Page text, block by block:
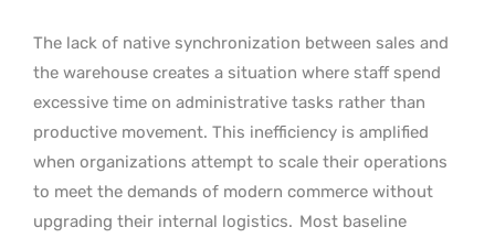
The lack of native synchronization between sales and
the warehouse creates a situation where staff spend
excessive time on administrative tasks rather than
productive movement. This inefficiency is amplified
when organizations attempt to scale their operations
to meet the demands of modern commerce without
upgrading their internal logistics. Most baseline